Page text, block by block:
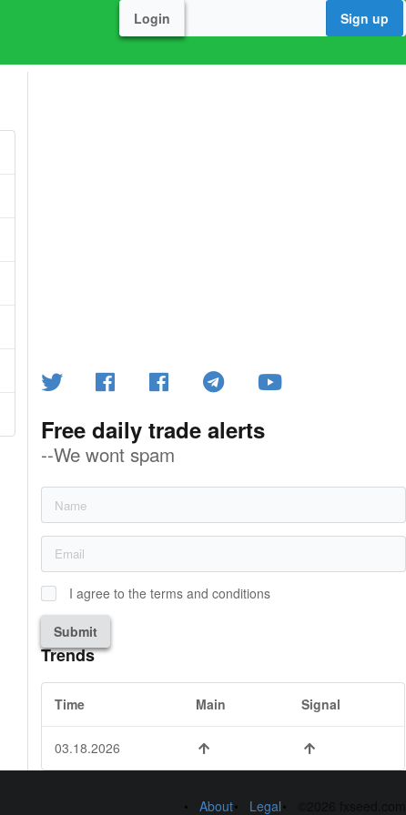
Login Sign up
Free daily trade alerts
--We wont spam
I agree to the terms and conditions
Submit
Trends
Time Main Signal
03.18.2026
About Legal